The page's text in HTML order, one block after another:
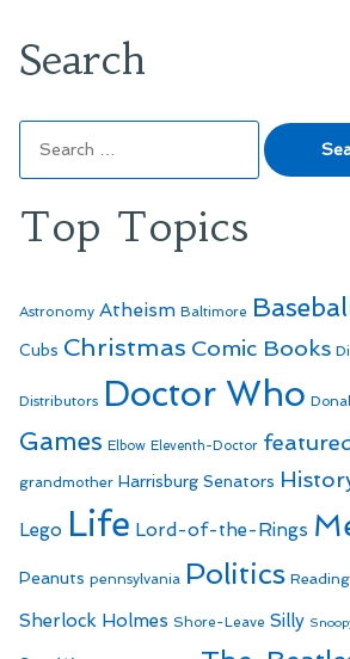
Search
for:
Top Topics
Astronomy Atheism Baltimore
Cubs Christmas Comic Books
Distributors Doctor Who
Games Elbow Eleventh-Doctor featured
grandmother Harrisburg Senators
Lego Life Lord-of-the-Rings
Peanuts pennsylvania Politics Reading
Sherlock Holmes Shore-Leave Silly